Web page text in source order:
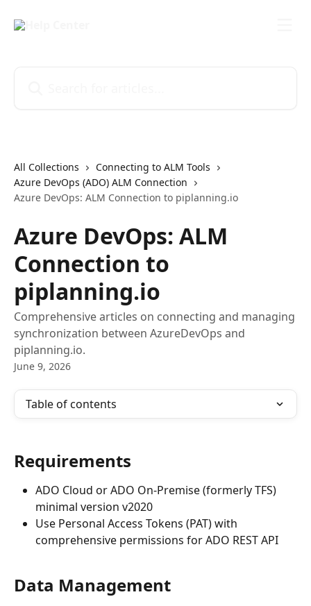
All Collections
Connecting to ALM Tools
Azure DevOps (ADO) ALM Connection
Azure DevOps: ALM Connection to piplanning.io
Azure DevOps: ALM
Connection to
piplanning.io
Comprehensive articles on connecting and managing
synchronization between AzureDevOps and
piplanning.io.
June 9, 2026
Table of contents
Requirements
ADO Cloud or ADO On-Premise (formerly TFS)
minimal version v2020
Use Personal Access Tokens (PAT) with
comprehensive permissions for ADO REST API
Data Management